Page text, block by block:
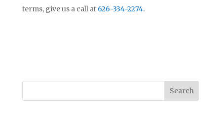
terms, give us a call at 626-334-2274.